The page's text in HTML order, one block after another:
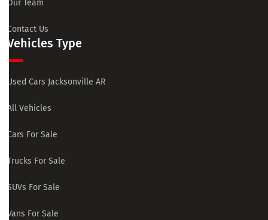
Our Team
Contact Us
Vehicles Type
Used Cars Jacksonville AR
All Vehicles
Cars For Sale
Trucks For Sale
SUVs For Sale
Vans For Sale